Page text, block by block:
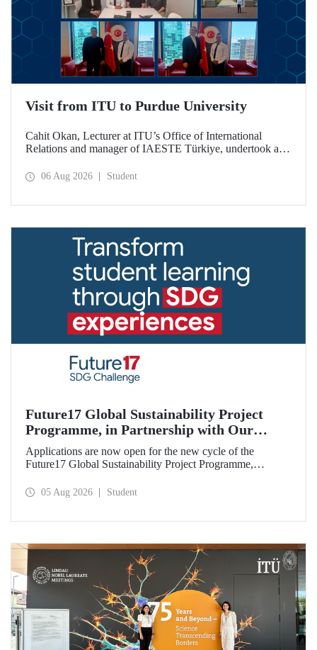
Visit from ITU to Purdue University
Cahit Okan, Lecturer at ITU’s Office of International
Relations and manager of IAESTE Türkiye, undertook a
including a visit to Purdue University, one of the world’s
06 Aug 2026 Student
Future17 Global Sustainability Project
Programme, in Partnership with Our
University, Now Open for Student
Applications
Applications are now open for the new cycle of the
Future17 Global Sustainability Project Programme,
and the University of Exeter, with Istanbul Technical
05 Aug 2026 Student